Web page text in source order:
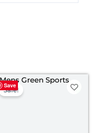
Save
Sale!
Original
price